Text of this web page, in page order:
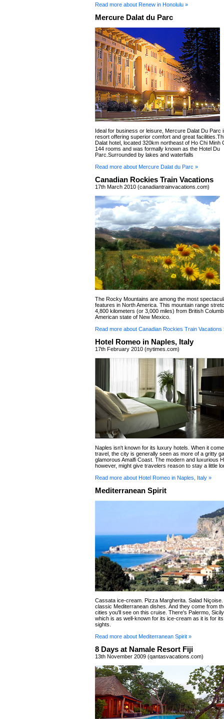
Read more about Renew in Honolulu »
Mercure Dalat du Parc
Ideal for business or leisure, Mercure Dalat Du Parc
resort offering superior comfort and great
Dalat hotel, located 320km northeast of Ho Chi Minh
144 rooms and was formally known as the Hotel Du
Parc.Surrounded by lakes and waterfalls
Read more about Mercure Dalat du Parc »
Canadian Rockies Train Vacations
17th March 2010 (canadiantrainvacations.com)
The Rocky Mountains are among the most
features in North America. This mountain range
4,800 kilometers (or 3,000 miles) from British
American state of New Mexico.
Read more about Canadian Rockies Train Vacations
Hotel Romeo in Naples, Italy
17th February 2010 (nytimes.com)
Naples isn't known for its luxury hotels. When it
travel, the city is generally seen as more of a gritty
glamorous Amalfi Coast. The modern and luxurious
however, might give travelers reason to stay a little
Read more about Hotel Romeo in Naples, Italy »
Mediterranean Spirit
Cassata ice-cream. Pizza Margherita. Salad
classic Mediterranean dishes. And they come from
cities you'll see on this cruise. There's Palermo,
which is as well-known for its ice-cream as it is for
sights.
Read more about Mediterranean Spirit »
8 Days at Namale Resort Fiji
13th November 2009 (qantasvacations.com)